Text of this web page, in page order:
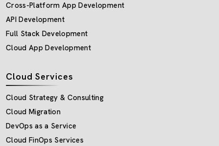
Cross-Platform App Development
API Development
Full Stack Development
Cloud App Development
Cloud Services
Cloud Strategy & Consulting
Cloud Migration
DevOps as a Service
Cloud FinOps Services